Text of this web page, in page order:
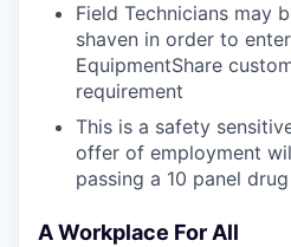
Field Technicians may
shaven in order to
EquipmentShare
requirement
This is a safety
offer of employment
passing a 10 panel drug
A Workplace For All